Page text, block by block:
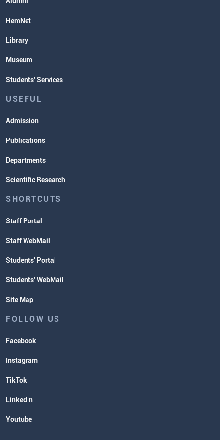
HemNet
Library
Museum
Students' Services
USEFUL
Admission
Publications
Departments
Scientific Research
SHORTCUTS
Staff Portal
Staff WebMail
Students' Portal
Students' WebMail
Site Map
FOLLOW US
Facebook
Instagram
TikTok
LinkedIn
Youtube